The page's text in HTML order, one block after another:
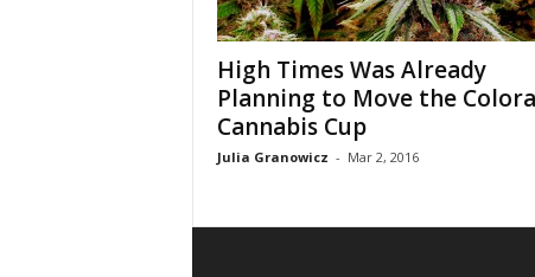
High Times Was Already
Planning to Move the
Cannabis Cup
Julia Granowicz - Mar 2, 2016